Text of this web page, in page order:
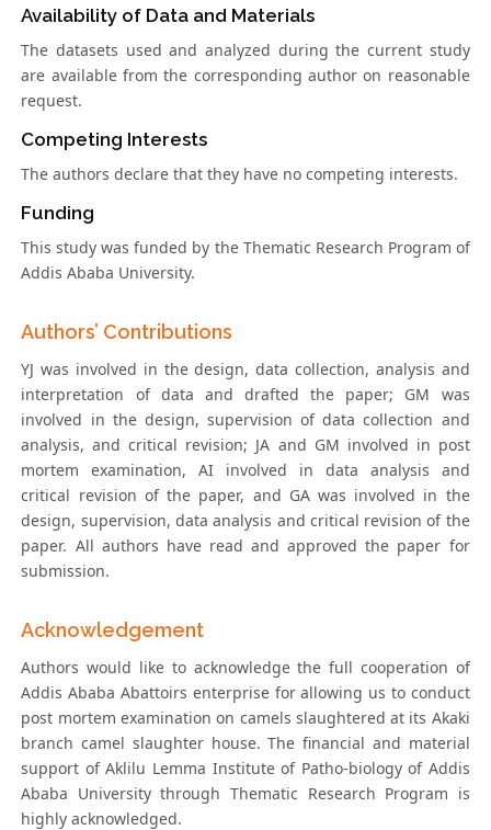
Availability of Data and Materials
The datasets used and analyzed during the current study
are available from the corresponding author on reasonable
request.
Competing Interests
The authors declare that they have no competing interests.
Funding
This study was funded by the Thematic Research Program of
Addis Ababa University.
Authors’ Contributions
YJ was involved in the design, data collection, analysis and
interpretation of data and drafted the paper; GM was
involved in the design, supervision of data collection and
analysis, and critical revision; JA and GM involved in post
mortem examination, AI involved in data analysis and
critical revision of the paper, and GA was involved in the
design, supervision, data analysis and critical revision of the
paper. All authors have read and approved the paper for
submission.
Acknowledgement
Authors would like to acknowledge the full cooperation of
Addis Ababa Abattoirs enterprise for allowing us to conduct
post mortem examination on camels slaughtered at its Akaki
branch camel slaughter house. The financial and material
support of Aklilu Lemma Institute of Patho-biology of Addis
Ababa University through Thematic Research Program is
highly acknowledged.